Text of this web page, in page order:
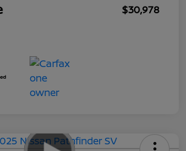
$30,978